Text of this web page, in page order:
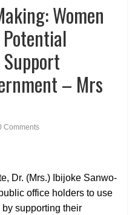
Women
– Mrs
Comments
Dr. (Mrs.) Ibijoke Sanwo-
office holders to use
supporting their